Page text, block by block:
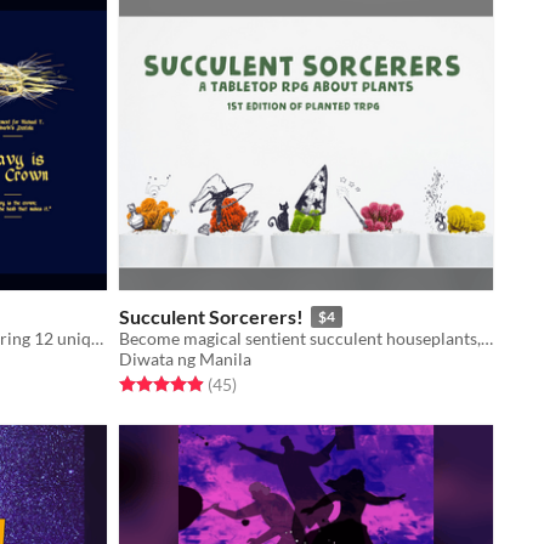
A system-neutral supplement, featuring 12 unique magic items and 3 item creation tables.
Succulent Sorcerers! $4
Become magical sentient succulent houseplants, defending your home from evil bugs!
Diwata ng Manila
Rated 4.9 out of 5 stars
(45total ratings
)